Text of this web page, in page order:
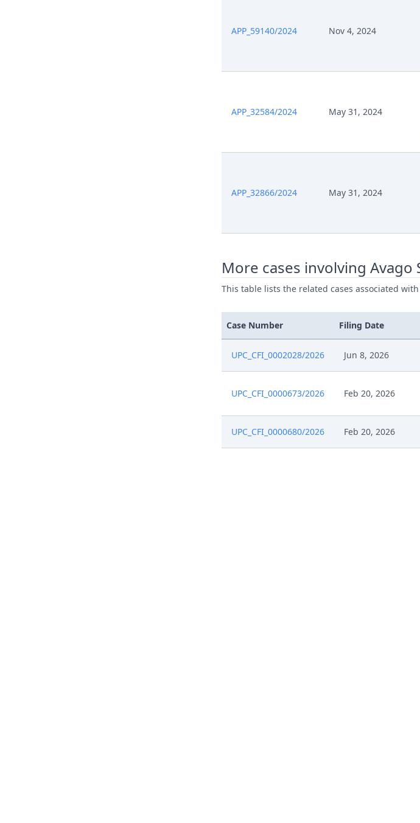
APP_59140/2024 Nov 4, 2024
APP_32584/2024 May 31, 2024
APP_32866/2024 May 31, 2024
More cases involving Avago
This table lists the related cases associated
Case Number Filing Date
UPC_CFI_0002028/2026 Jun 8, 2026
UPC_CFI_0000673/2026 Feb 20, 2026
UPC_CFI_0000680/2026 Feb 20, 2026